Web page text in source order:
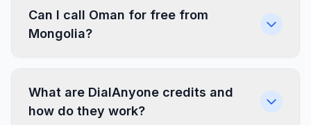
Can I call Oman for free from
Mongolia?
What are DialAnyone credits and
how do they work?